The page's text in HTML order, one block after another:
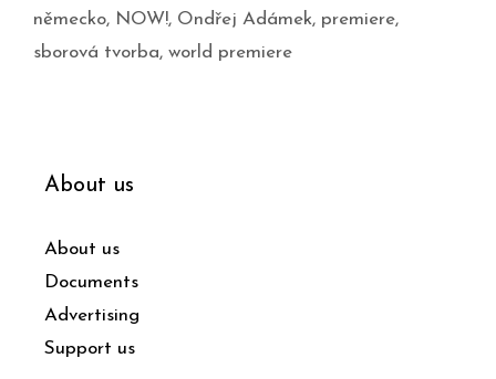
německo, NOW!, Ondřej Adámek, premiere,
sborová tvorba, world premiere
About us
About us
Documents
Advertising
Support us